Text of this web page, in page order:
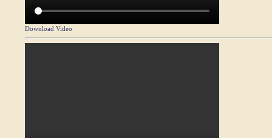
Download Video